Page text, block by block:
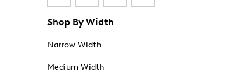
Shop By Width
Narrow Width
Medium Width